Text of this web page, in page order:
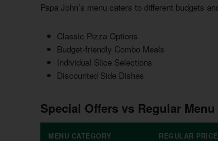
Papa John’s menu caters to different budgets
Classic Pizza Options
Budget-friendly Combo Meals
Individual Slice Selections
Discounted Side Dishes
Special Offers vs Regular
MENU CATEGORY REGULAR PRICE